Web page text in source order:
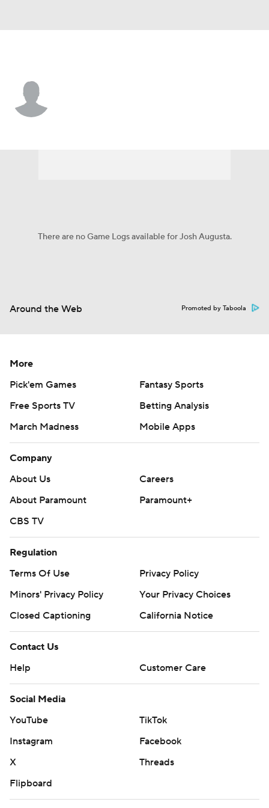
There are no Game Logs available for Josh Augusta.
Around the Web Promoted by Taboola
More
Pick'em Games
Fantasy Sports
Free Sports TV
Betting Analysis
March Madness
Mobile Apps
Company
About Us
Careers
About Paramount
Paramount+
CBS TV
Regulation
Terms Of Use
Privacy Policy
Minors' Privacy Policy
Your Privacy Choices
Closed Captioning
California Notice
Contact Us
Help
Customer Care
Social Media
YouTube
TikTok
Instagram
Facebook
X
Threads
Flipboard